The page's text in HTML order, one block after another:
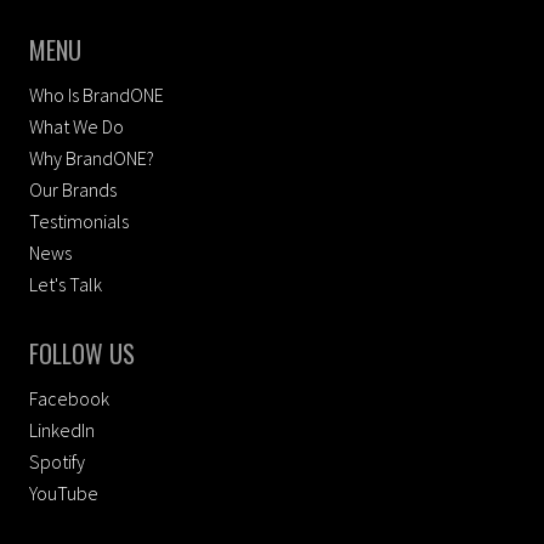
MENU
Who Is BrandONE
What We Do
Why BrandONE?
Our Brands
Testimonials
News
Let's Talk
FOLLOW US
Facebook
LinkedIn
Spotify
YouTube